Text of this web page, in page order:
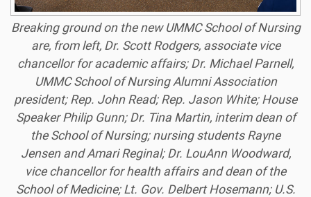
Breaking ground on the new UMMC School of Nursing
are, from left, Dr. Scott Rodgers, associate vice
chancellor for academic affairs; Dr. Michael Parnell,
UMMC School of Nursing Alumni Association
president; Rep. John Read; Rep. Jason White; House
Speaker Philip Gunn; Dr. Tina Martin, interim dean of
the School of Nursing; nursing students Rayne
Jensen and AmariReginal; Dr. LouAnn Woodward,
vice chancellor for health affairs and dean of the
School of Medicine; Lt. Gov. Delbert Hosemann; U.S.